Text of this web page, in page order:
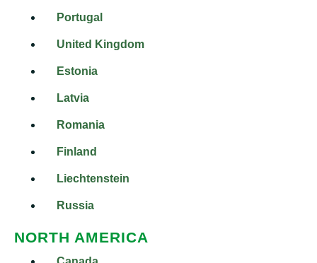
Portugal
United Kingdom
Estonia
Latvia
Romania
Finland
Liechtenstein
Russia
NORTH AMERICA